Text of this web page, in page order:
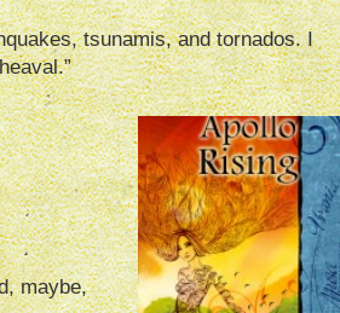
tsunamis, and tornados. I
maybe,